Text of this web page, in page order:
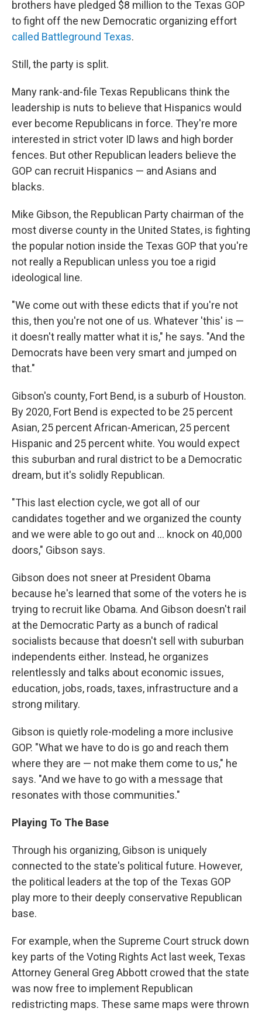
brothers have pledged $8 million to the Texas GOP
to fight off the new Democratic organizing effort
called Battleground Texas.
Still, the party is split.
Many rank-and-file Texas Republicans think the
leadership is nuts to believe that Hispanics would
ever become Republicans in force. They're more
interested in strict voter ID laws and high border
fences. But other Republican leaders believe the
GOP can recruit Hispanics — and Asians and
blacks.
Mike Gibson, the Republican Party chairman of the
most diverse county in the United States, is fighting
the popular notion inside the Texas GOP that you're
not really a Republican unless you toe a rigid
ideological line.
"We come out with these edicts that if you're not
this, then you're not one of us. Whatever 'this' is —
it doesn't really matter what it is," he says. "And the
Democrats have been very smart and jumped on
that."
Gibson's county, Fort Bend, is a suburb of Houston.
By 2020, Fort Bend is expected to be 25 percent
Asian, 25 percent African-American, 25 percent
Hispanic and 25 percent white. You would expect
this suburban and rural district to be a Democratic
dream, but it's solidly Republican.
"This last election cycle, we got all of our
candidates together and we organized the county
and we were able to go out and ... knock on 40,000
doors," Gibson says.
Gibson does not sneer at President Obama
because he's learned that some of the voters he is
trying to recruit like Obama. And Gibson doesn't rail
at the Democratic Party as a bunch of radical
socialists because that doesn't sell with suburban
independents either. Instead, he organizes
relentlessly and talks about economic issues,
education, jobs, roads, taxes, infrastructure and a
strong military.
Gibson is quietly role-modeling a more inclusive
GOP. "What we have to do is go and reach them
where they are — not make them come to us," he
says. "And we have to go with a message that
resonates with those communities."
Playing To The Base
Through his organizing, Gibson is uniquely
connected to the state's political future. However,
the political leaders at the top of the Texas GOP
play more to their deeply conservative Republican
base.
For example, when the Supreme Court struck down
key parts of the Voting Rights Act last week, Texas
Attorney General Greg Abbott crowed that the state
was now free to implement Republican
redistricting maps. These same maps were thrown